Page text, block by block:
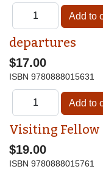
departures
$17.00
ISBN 9780888015631
Visiting Fellow
$19.00
ISBN 9780888015761